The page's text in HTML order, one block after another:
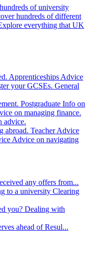
of university
hundreds of different
everything that UK
Apprenticeships Advice
your GCSEs. General
Postgraduate Info on
on managing finance.
advice.
abroad. Teacher Advice
Advice on navigating
any offers from...
to a university Clearing
you? Dealing with
ahead of Resul...